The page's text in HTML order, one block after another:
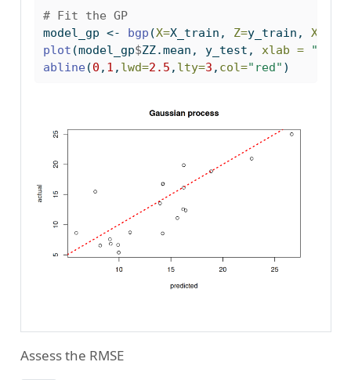
# Fit the GP
model_gp <- bgp (X=X_train, Z=y_train, XX=
plot (model_gp$ZZ.mean, y_test, xlab =
abline(0 , 1 , lwd=2.5 , lty=3 , col="red" )
Assess the RMSE